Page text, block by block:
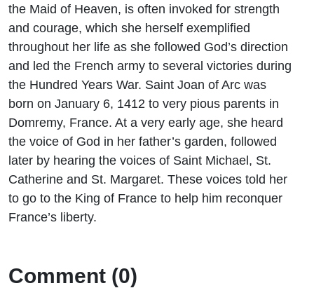
the Maid of Heaven, is often invoked for strength
and courage, which she herself exemplified
throughout her life as she followed God’s direction
and led the French army to several victories during
the Hundred Years War. Saint Joan of Arc was
born on January 6, 1412 to very pious parents in
Domremy, France. At a very early age, she heard
the voice of God in her father’s garden, followed
later by hearing the voices of Saint Michael, St.
Catherine and St. Margaret. These voices told her
to go to the King of France to help him reconquer
France’s liberty.
Comment (0)